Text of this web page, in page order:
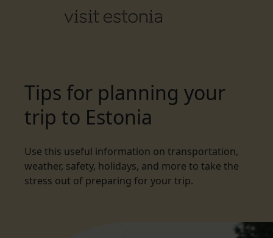
Tips for planning your
trip to Estonia
Use this useful information on transportation,
weather, safety, holidays, and more to take the
stress out of preparing for your trip.